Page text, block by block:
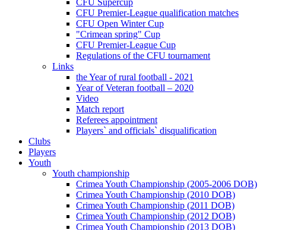
CFU Supercup
CFU Premier-League qualification matches
CFU Open Winter Cup
"Crimean spring" Cup
CFU Premier-League Cup
Regulations of the CFU tournament
Links
the Year of rural football - 2021
Year of Veteran football – 2020
Video
Match report
Referees appointment
Players` and officials` disqualification
Clubs
Players
Youth
Youth championship
Crimea Youth Championship (2005-2006 DOB)
Crimea Youth Championship (2010 DOB)
Crimea Youth Championship (2011 DOB)
Crimea Youth Championship (2012 DOB)
Crimea Youth Championship (2013 DOB)